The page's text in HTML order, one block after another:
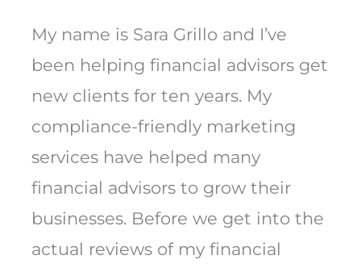
My name is Sara Grillo and I’ve
been helping financial advisors get
new clients for ten years. My
compliance-friendly marketing
services have helped many
financial advisors to grow their
businesses. Before we get into the
actual reviews of my financial